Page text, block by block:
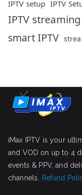
IPTV setup IPTV
IPTV streaming
smart IPTV
iMax IPTV is your
and VOD on up to 4
events & PPV, and
channels.
Refund